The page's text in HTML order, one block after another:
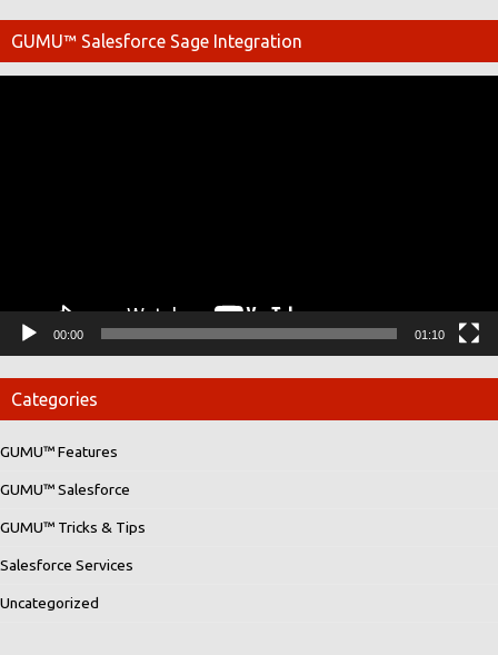
GUMU™ Salesforce Sage Integration
00:00 01:10
Categories
GUMU™ Features
GUMU™ Salesforce
GUMU™ Tricks & Tips
Salesforce Services
Uncategorized